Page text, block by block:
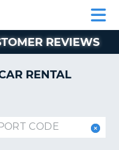
REVIEWS
RENTAL